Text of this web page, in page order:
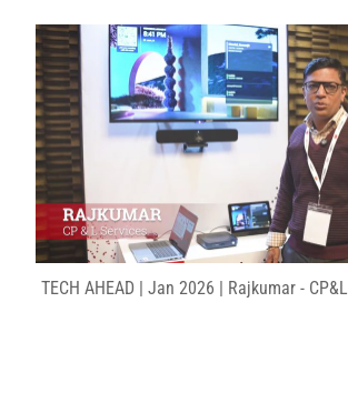
TECH AHEAD | Jan 2026 | Rajkumar - CP&L